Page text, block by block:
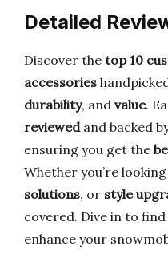
Detailed
Discover the top 10
accessories
durability, and value.
reviewedand backed
ensuring you get the
Whether you’re
solutions, or style
covered. Dive in to
enhance your